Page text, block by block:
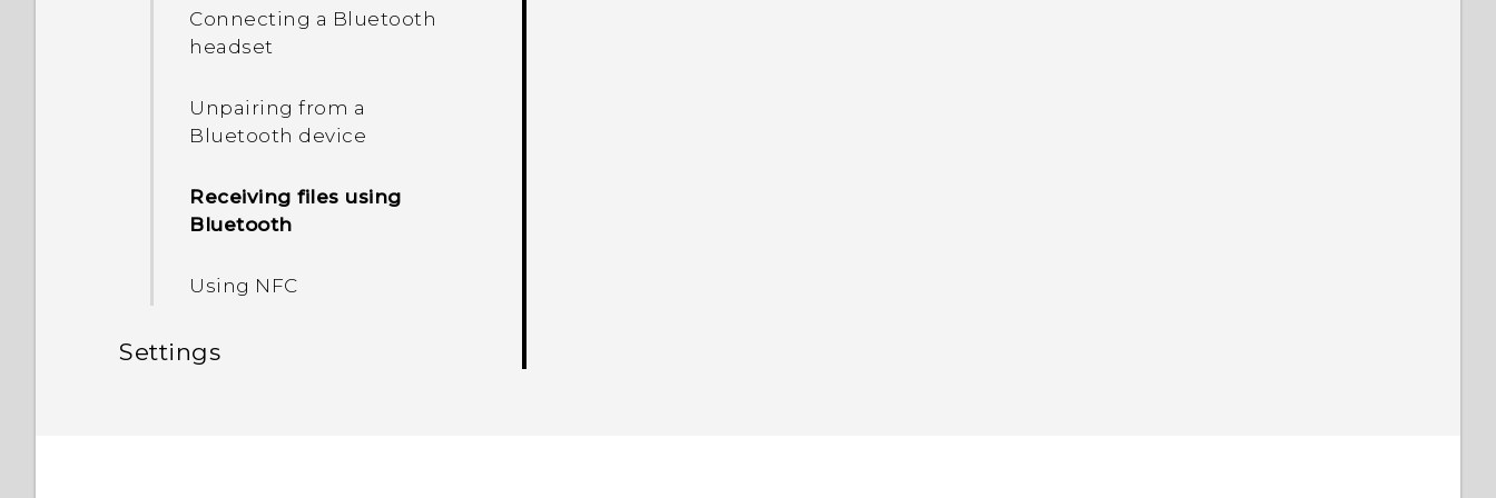
Unmounting the storage
Connecting a Bluetooth
headset
Unpairing from a
Bluetooth device
Receiving files using
Bluetooth
Using NFC
Settings